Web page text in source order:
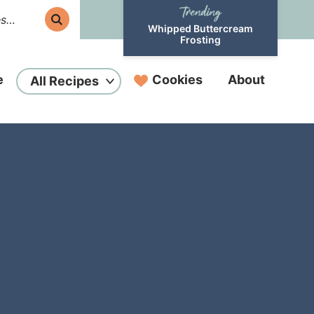
Whipped Buttercream
Frosting
All Recipes Cookies About